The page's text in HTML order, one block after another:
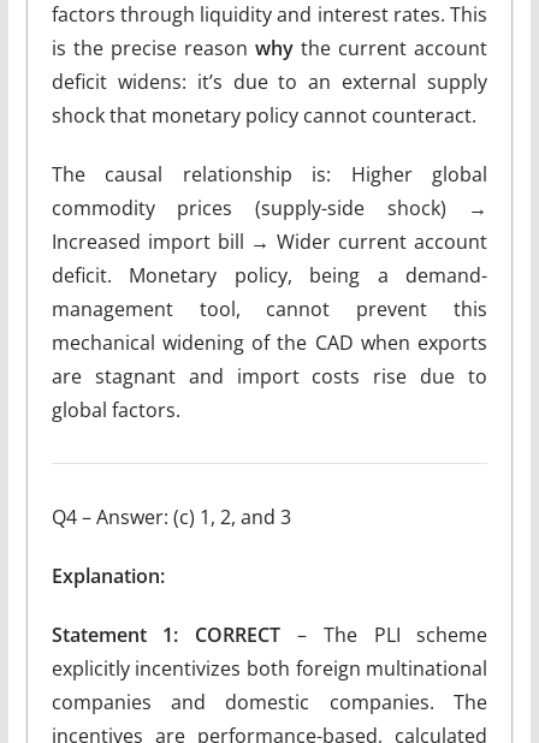
factors through liquidity and interest rates. This
is the precise reasonwhy the current account
deficit widens: it’s due to an external supply
shock that monetary policy cannot counteract.
The causal relationship is: Higher global
commodity prices (supply-side shock) →
Increased import bill → Wider current account
deficit. Monetary policy, being a demand-
management tool, cannot prevent this
mechanical widening of the CAD when exports
are stagnant and import costs rise due to
global factors.
Q4 – Answer: (c) 1, 2, and 3
Explanation:
Statement 1: CORRECT – The PLI scheme
explicitly incentivizes both foreign multinational
companies and domestic companies. The
incentives are performance-based, calculated